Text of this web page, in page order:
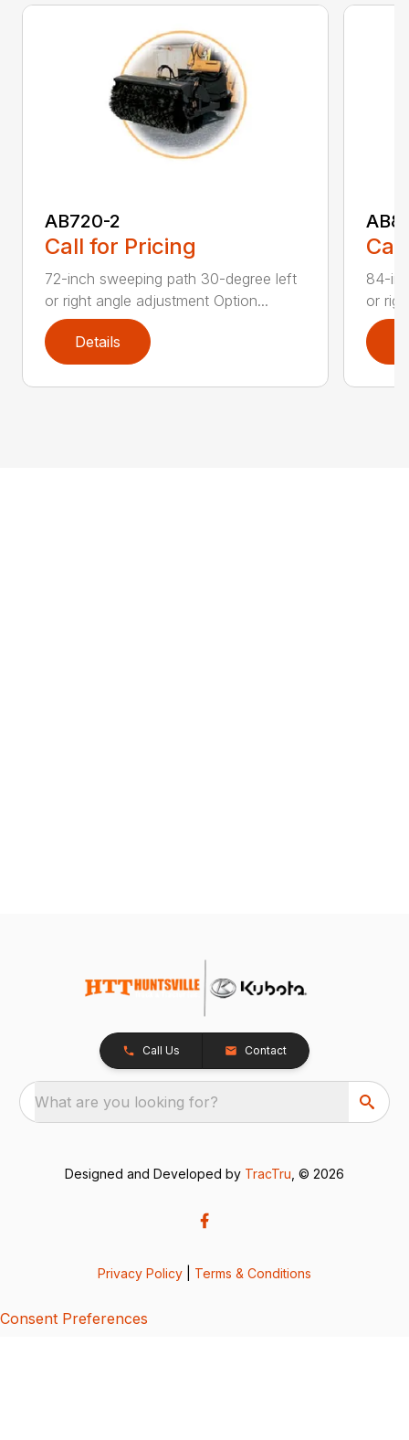
AB720-2
Call for Pricing
72-inch sweeping path 30-degree left
or right angle adjustment Option...
Details
84-
or
Call Us Contact
What are you looking for?
Designed and Developed by TracTru , © 2026
Privacy Policy Terms & Conditions
Consent Preferences